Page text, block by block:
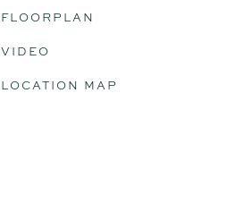
FLOORPLAN
VIDEO
LOCATION MAP